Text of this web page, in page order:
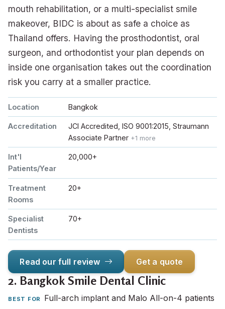
mouth rehabilitation, or a multi-specialist smile
makeover, BIDC is about as safe a choice as
Thailand offers. Having the prosthodontist, oral
surgeon, and orthodontist your plan depends on
inside one organisation takes out the coordination
risk you carry at a smaller practice.
Location Bangkok
Accreditation
JCI Accredited, ISO 9001:2015, Straumann
Associate Partner +1 more
Int'l
Patients/Year
20,000+
Treatment
Rooms
20+
Specialist
Dentists
70+
Read our full review Get a quote
2. Bangkok Smile Dental Clinic
BEST FOR Full-arch implant and Malo All-on-4 patients